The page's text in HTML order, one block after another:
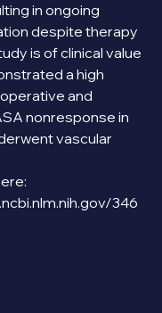
in ongoing
despite therapy
is of clinical value
a high
and
nonresponse in
vascular
346